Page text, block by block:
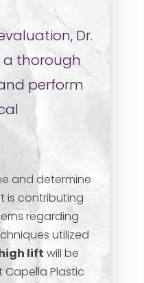
Dr.
a thorough
perform
and determine
is contributing
regarding
utilized
lift will be
Capella Plastic